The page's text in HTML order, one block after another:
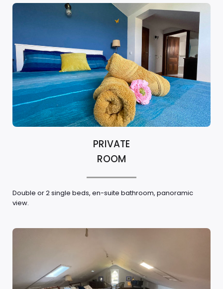
PRIVATE
ROOM
Double or 2 single beds, en-suite bathroom, panoramic
view.